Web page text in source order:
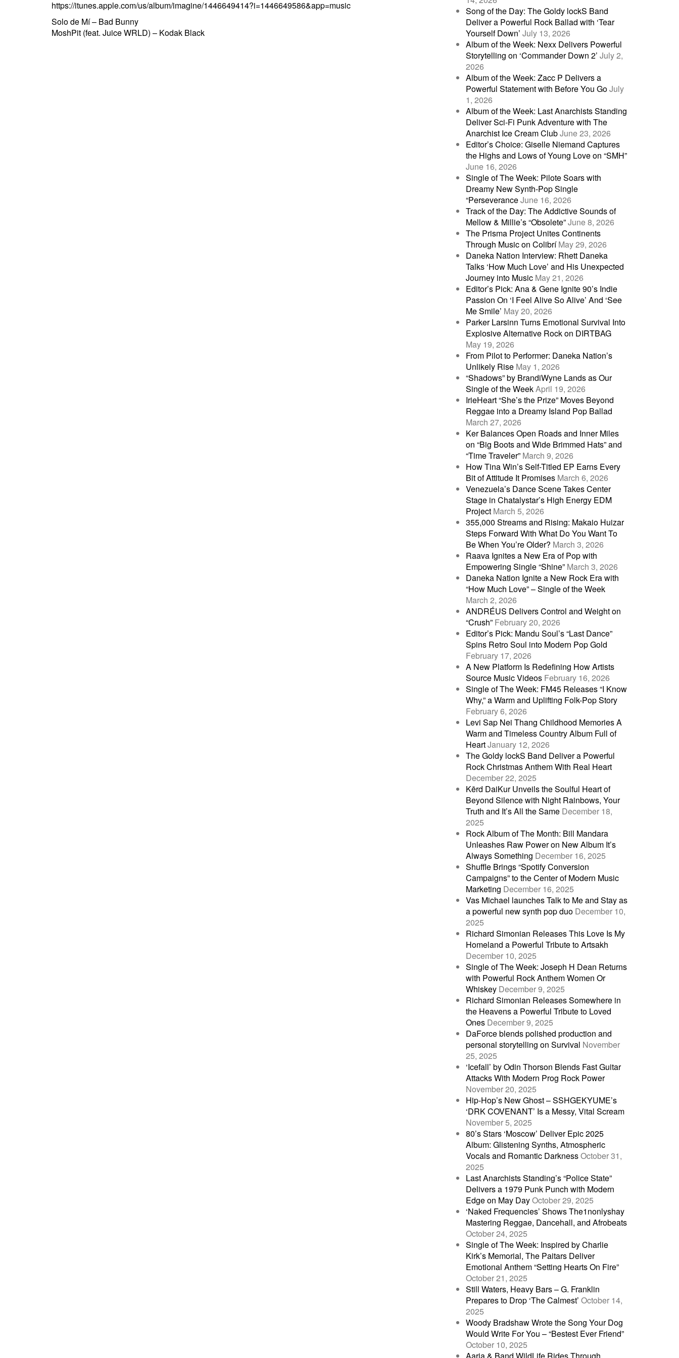
https://itunes.apple.com/us/album/imagine/1446649414?i=1446649586&app=music
Post
Solo de Mí – Bad Bunny
MoshPit (feat. Juice WRLD) – Kodak Black
Song of the Day: The Goldy lockS Band
Deliver a Powerful Rock Ballad with ‘Tear
Yourself Down’ July 13, 2026
Album of the Week: Nexx Delivers Powerful
Storytelling on ‘Commander Down 2’ July 2,
2026
Album of the Week: Zacc P Delivers a
Powerful Statement with Before You GoJuly
1, 2026
Album of the Week: Last Anarchists Standing
Deliver Sci-Fi Punk Adventure with The
Anarchist Ice Cream ClubJune 23, 2026
Editor’s Choice: Giselle Niemand Captures
the Highs and Lows of Young Love on “SMH”
June 16, 2026
Single of The Week: Pilote Soars with
Dreamy New Synth-Pop Single
“PerseveranceJune 16, 2026
Track of the Day: The Addictive Sounds of
Mellow & Millie’s “Obsolete”June 8, 2026
The Prisma Project Unites Continents
Through Music on Colibrí May 29, 2026
Daneka Nation Interview: Rhett Daneka
Talks ‘How Much Love’ and His Unexpected
Journey into Music May 21, 2026
Editor’s Pick: Ana & Gene Ignite 90’s Indie
Passion On ‘I Feel Alive So Alive’ And ‘See
Me Smile’ May 20, 2026
Parker Larsinn Turns Emotional Survival Into
Explosive Alternative Rock on DIRTBAG
May 19, 2026
From Pilot to Performer: Daneka Nation’s
Unlikely Rise May 1, 2026
“Shadows” by BrandiWyne Lands as Our
Single of the WeekApril 19, 2026
IrieHeart “She’s the Prize” Moves Beyond
Reggae into a Dreamy Island Pop Ballad
March 27, 2026
Ker Balances Open Roads and Inner Miles
on “Big Boots and Wide Brimmed Hats” and
“Time Traveler” March 9, 2026
How Tina Win’s Self-Titled EP Earns Every
Bit of Attitude It Promises March 6, 2026
Venezuela’s Dance Scene Takes Center
Stage in Chatalystar’s High Energy EDM
Project March 5, 2026
355,000 Streams and Rising: Makaio Huizar
Steps Forward With What Do You Want To
Be When You’re Older? March 3, 2026
Raava Ignites a New Era of Pop with
Empowering Single “Shine” March 3, 2026
Daneka Nation Ignite a New Rock Era with
“How Much Love” – Single of the Week
March 2, 2026
ANDRÉUS Delivers Control and Weight on
“Crush” February 20, 2026
Editor’s Pick: Mandu Soul’s “Last Dance”
Spins Retro Soul into Modern Pop Gold
February 17, 2026
A New Platform Is Redefining How Artists
Source Music Videos February 16, 2026
Single of The Week: FM45 Releases “I Know
Why,” a Warm and Uplifting Folk-Pop Story
February 6, 2026
Levi Sap Nei Thang Childhood Memories A
Warm and Timeless Country Album Full of
HeartJanuary 12, 2026
The Goldy lockS Band Deliver a Powerful
Rock Christmas Anthem With Real Heart
December 22, 2025
Kērd DaiKur Unveils the Soulful Heart of
Beyond Silence with Night Rainbows, Your
Truth and It’s All the Same December 18,
2025
Rock Album of The Month: Bill Mandara
Unleashes Raw Power on New Album It’s
Always Something December 16, 2025
Shuffle Brings “Spotify Conversion
Campaigns” to the Center of Modern Music
Marketing December 16, 2025
Vas Michael launches Talk to Me and Stay as
a powerful new synth pop duo December 10,
2025
Richard Simonian Releases This Love Is My
Homeland a Powerful Tribute to Artsakh
December 10, 2025
Single of The Week: Joseph H Dean Returns
with Powerful Rock Anthem Women Or
Whiskey December 9, 2025
Richard Simonian Releases Somewhere in
the Heavens a Powerful Tribute to Loved
Ones December 9, 2025
DaForce blends polished production and
personal storytelling on Survival November
25, 2025
‘Icefall’ by Odin Thorson Blends Fast Guitar
Attacks With Modern Prog Rock Power
November 20, 2025
Hip-Hop’s New Ghost – SSHGEKYUME’s
‘DRK COVENANT’ Is a Messy, Vital Scream
November 5, 2025
80’s Stars ‘Moscow’ Deliver Epic 2025
Album: Glistening Synths, Atmospheric
Vocals and Romantic DarknessOctober 31,
2025
Last Anarchists Standing’s “Police State”
Delivers a 1979 Punk Punch with Modern
Edge on May DayOctober 29, 2025
‘Naked Frequencies’ Shows The1nonlyshay
Mastering Reggae, Dancehall, and Afrobeats
October 24, 2025
Single of The Week: Inspired by Charlie
Kirk’s Memorial, The Paitars Deliver
Emotional Anthem “Setting Hearts On Fire”
October 21, 2025
Still Waters, Heavy Bars – G. Franklin
Prepares to Drop ‘The Calmest’ October 14,
2025
Woody Bradshaw Wrote the Song Your Dog
Would Write For You – “Bestest Ever Friend”
October 10, 2025
Aaria & Band WildLife Rides Through